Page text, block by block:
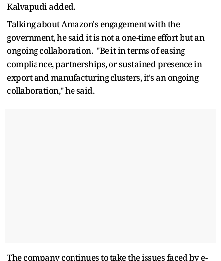
Kalvapudi added.
Talking about Amazon's engagement with the
government, he said it is not a one-time effort but an
ongoing collaboration. "Be it in terms of easing
compliance, partnerships, or sustained presence in
export and manufacturing clusters, it's an ongoing
collaboration," he said.
The company continues to take the issues faced by e-